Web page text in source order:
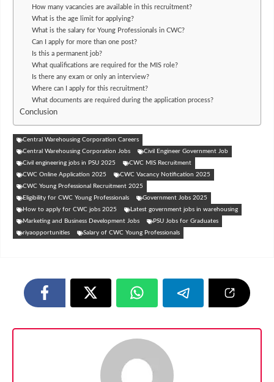
How many vacancies are available in this recruitment?
What is the age limit for applying?
What is the salary for Young Professionals in CWC?
Can I apply for more than one post?
Is this a permanent job?
What qualifications are required for the MIS role?
Is there any exam or only an interview?
Where can I apply for this recruitment?
What documents are required during the application process?
Conclusion
Central Warehousing Corporation Careers
Central Warehousing Corporation Jobs
Civil Engineer Government Job
Civil engineering jobs in PSU 2025
CWC MIS Recruitment
CWC Online Application 2025
CWC Vacancy Notification 2025
CWC Young Professional Recruitment 2025
Eligibility for CWC Young Professionals
Government Jobs 2025
How to apply for CWC jobs 2025
Latest government jobs in warehousing
Marketing and Business Development Jobs
PSU Jobs for Graduates
riyaopportunities
Salary of CWC Young Professionals